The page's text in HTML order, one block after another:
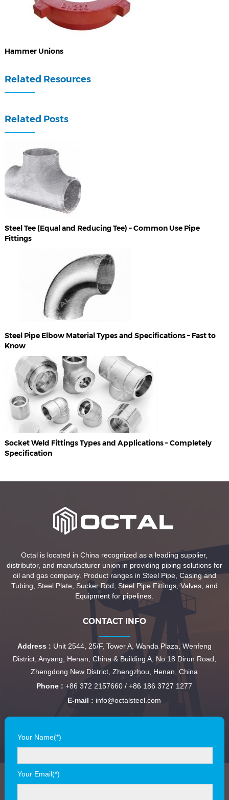
Hammer Unions
Related Resources
Related Posts
Steel Tee (Equal and Reducing Tee) – Common Use Pipe
Fittings
Steel Pipe Elbow Material Types and Specifications – Fast to
Know
Socket Weld Fittings Types and Applications – Completely
Specification
Octal is located in China recognized as a leading supplier,
distributor, and manufacturer union in providing piping solutions for
oil and gas company. Product ranges in Steel Pipe, Casing and
Tubing, Steel Plate, Sucker Rod, Steel Pipe Fittings, Valves, and
Equipment for pipelines.
CONTACT INFO
Address : Unit 2544, 25/F, Tower A, Wanda Plaza, Wenfeng
District, Anyang, Henan, China & Building A, No.18 Dirun Road,
Zhengdong New District, Zhengzhou, Henan, China
Phone : +86 372 2157660 / +86 186 3727 1277
E-mail : info@octalsteel.com
Your Name(*)
Your Email(*)